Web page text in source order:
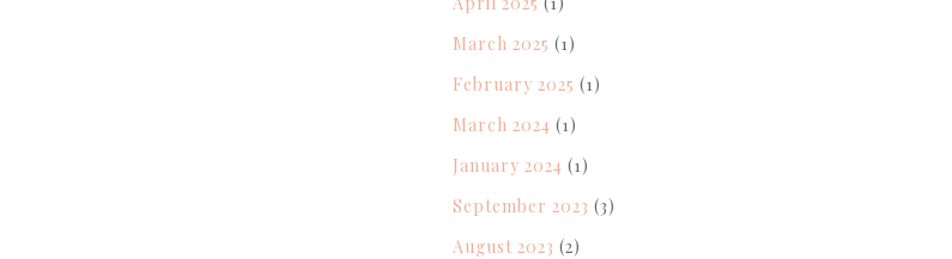
March 2025 (1)
February 2025 (1)
March 2024 (1)
January 2024 (1)
September 2023 (3)
August 2023 (2)